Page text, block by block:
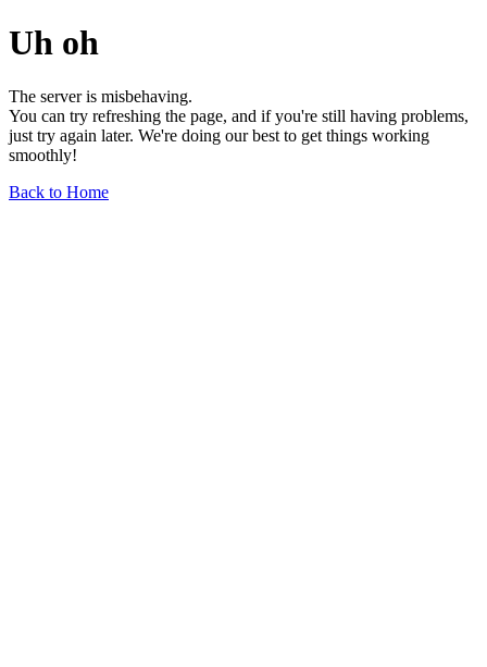
Uh oh
The server is misbehaving.
You can try refreshing the page, and if you're still having problems,
just try again later. We're doing our best to get things working
smoothly!
Back to Home